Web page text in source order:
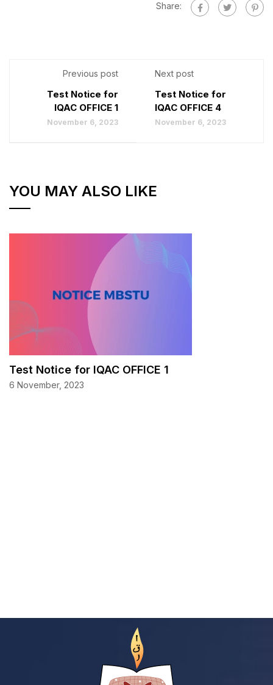
Share:
Previous post
Test Notice for
IQAC OFFICE 1
November 6, 2023
Next post
Test Notice for
IQAC OFFICE 4
November 6, 2023
YOU MAY ALSO LIKE
Test Notice for IQAC OFFICE 1
6 November, 2023